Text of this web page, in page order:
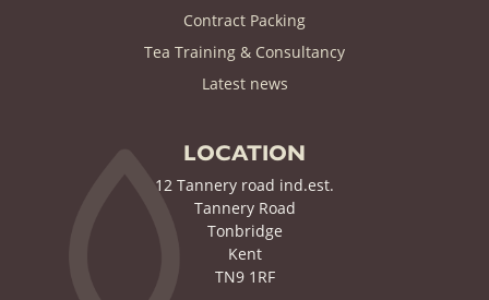
Contract Packing
Tea Training & Consultancy
Latest news(current)
LOCATION
12 Tannery road ind.est.
Tannery Road
Tonbridge
Kent
TN9 1RF